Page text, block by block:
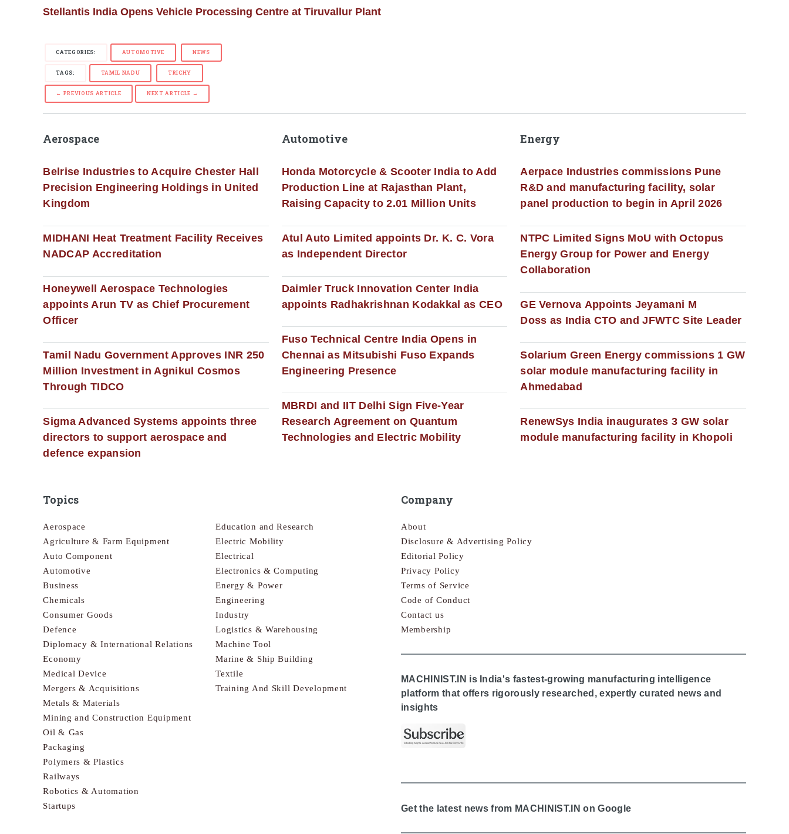
Stellantis India Opens Vehicle Processing Centre at Tiruvallur Plant
CATEGORIES: AUTOMOTIVE NEWS
TAGS: TAMIL NADU TRICHY
← PREVIOUS ARTICLE NEXT ARTICLE →
Aerospace
Belrise Industries to Acquire Chester Hall
Precision Engineering Holdings in United
Kingdom
MIDHANI Heat Treatment Facility Receives
NADCAP Accreditation
Honeywell Aerospace Technologies
appoints Arun TV as Chief Procurement
Officer
Tamil Nadu Government Approves INR 250
Million Investment in Agnikul Cosmos
Through TIDCO
Sigma Advanced Systems appoints three
directors to support aerospace and
defence expansion
Automotive
Honda Motorcycle & Scooter India to Add
Production Line at Rajasthan Plant,
Raising Capacity to 2.01 Million Units
Atul Auto Limited appoints Dr. K. C. Vora
as Independent Director
Daimler Truck Innovation Center India
appoints Radhakrishnan Kodakkal as CEO
Fuso Technical Centre India Opens in
Chennai as Mitsubishi Fuso Expands
Engineering Presence
MBRDI and IIT Delhi Sign Five-Year
Research Agreement on Quantum
Technologies and Electric Mobility
Energy
Aerpace Industries commissions Pune
R&D and manufacturing facility, solar
panel production to begin in April 2026
NTPC Limited Signs MoU with Octopus
Energy Group for Power and Energy
Collaboration
GE Vernova Appoints Jeyamani M
Doss as India CTO and JFWTC Site Leader
Solarium Green Energy commissions 1 GW
solar module manufacturing facility in
Ahmedabad
RenewSys India inaugurates 3 GW solar
module manufacturing facility in Khopoli
Topics
Aerospace
Agriculture & Farm Equipment
Auto Component
Automotive
Business
Chemicals
Consumer Goods
Defence
Diplomacy & International Relations
Economy
Education and Research
Electric Mobility
Electrical
Electronics & Computing
Energy & Power
Engineering
Industry
Logistics & Warehousing
Machine Tool
Marine & Ship Building
Medical Device
Mergers & Acquisitions
Metals & Materials
Mining and Construction Equipment
Oil & Gas
Packaging
Polymers & Plastics
Railways
Robotics & Automation
Startups
Textile
Training And Skill Development
Company
About
Disclosure & Advertising Policy
Editorial Policy
Privacy Policy
Terms of Service
Code of Conduct
Contact us
Membership
MACHINIST.IN is India's fastest-growing manufacturing intelligence
platform that offers rigorously researched, expertly curated news and
insights
Get the latest news from MACHINIST.IN on Google